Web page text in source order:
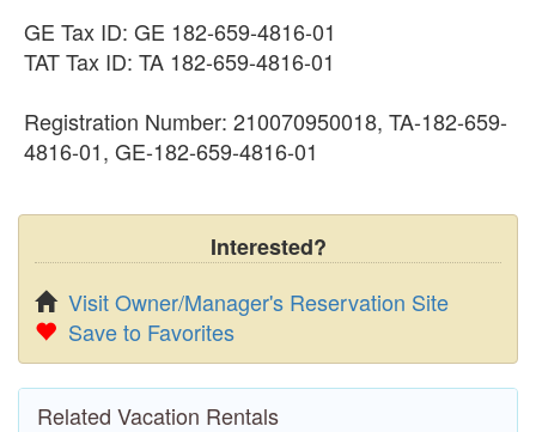
GE Tax ID: GE 182-659-4816-01
TAT Tax ID: TA 182-659-4816-01
Registration Number: 210070950018, TA-182-659-
4816-01, GE-182-659-4816-01
Interested?
Visit Owner/Manager's Reservation Site
Save to Favorites
Related Vacation Rentals